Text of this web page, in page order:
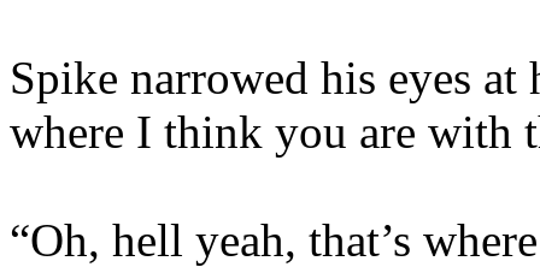
Spike narrowed his eyes
where I think you are with
“Oh, hell yeah, that’s